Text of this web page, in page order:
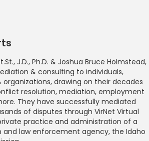
J.D., Ph.D. & Joshua Bruce Holmstead,
& consulting to individuals,
organizations, drawing on their decades
resolution, mediation, employment
They have successfully mediated
of disputes through VirNet Virtual
practice and administration of a
law enforcement agency, the Idaho